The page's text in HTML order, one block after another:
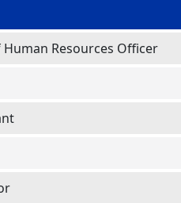
Resources Officer